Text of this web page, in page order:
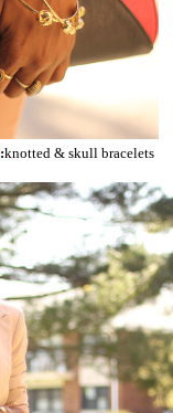
:knotted & skull bracelets